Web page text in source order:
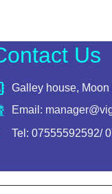
Us
Galley house,
Email:
Tel: 07555592592/